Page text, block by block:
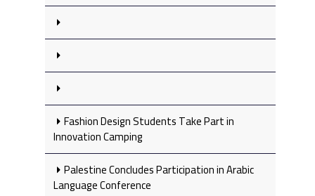
Fashion Design Students Take Part in
Innovation Camping
Palestine Concludes Participation in Arabic
Language Conference